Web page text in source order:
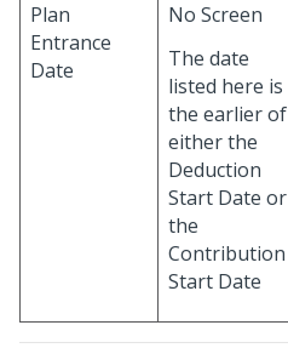
Plan
Entrance
Date
No Screen
The date
listed here is
the earlier of
either the
Deduction
Start Date or
the
Contribution
Start Date